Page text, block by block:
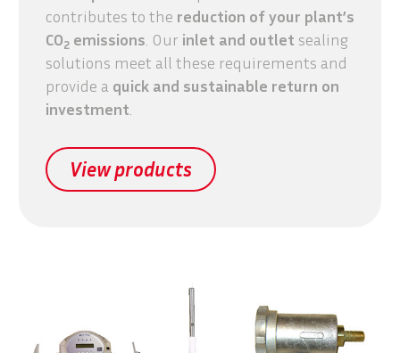
contributes to the reduction of your plant’s
CO2 emissions. Our inlet and outlet sealing
solutions meet all these requirements and
provide a quick and sustainable return on
investment.
View products